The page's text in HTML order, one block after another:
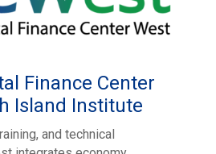
Finance Center
Island Institute
and technical